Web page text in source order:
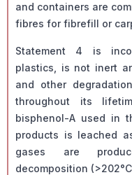
and containers are
fibres for fibrefill or
Statement 4 is
plastics, is not inert
and other
throughout its
bisphenol-A used in
products is leached
gases are
decomposition